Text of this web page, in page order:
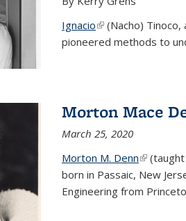
Ignacio(link is external)
(Nacho) Tinoco,
pioneered methods to
Morton Mace
March 25, 2020
Morton M. Denn(link is
(taught
born in Passaic, New
Engineering from